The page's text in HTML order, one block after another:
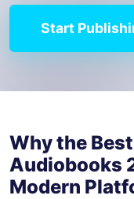
Start
Why the
Audiobooks
Modern